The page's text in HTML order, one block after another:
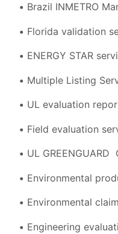
Brazil INMETRO
Florida validation
ENERGY STAR
Multiple Listing
UL evaluation
Field evaluation
UL
Environmental
Environmental
Engineering